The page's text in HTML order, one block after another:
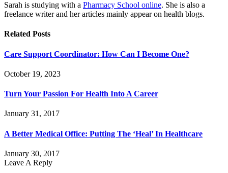
Sarah is studying with a Pharmacy School online. She is also a
freelance writer and her articles mainly appear on health blogs.
Related Posts
Care Support Coordinator: How Can I Become One?
October 19, 2023
Turn Your Passion For Health Into A Career
January 31, 2017
A Better Medical Office: Putting The ‘Heal’ In Healthcare
January 30, 2017
Leave A Reply